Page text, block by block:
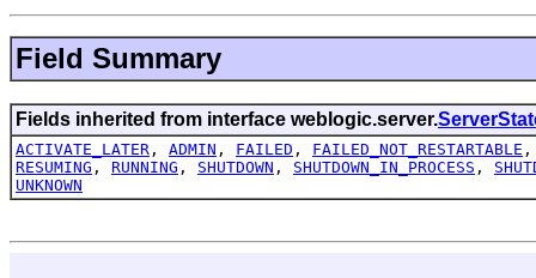
Field Summary
Fields inherited from interface weblogic.server.
ACTIVATE_LATER , ADMIN , FAILED , FAILED_NOT_RESTARTABLE
RESUMING , RUNNING , SHUTDOWN , SHUTDOWN_IN_PROCESS ,
UNKNOWN